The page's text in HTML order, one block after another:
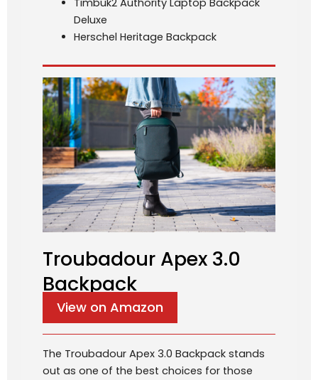
Deluxe
Herschel Heritage Backpack
Troubadour Apex 3.0
Backpack
View on Amazon
The Troubadour Apex 3.0 Backpack stands
out as one of the best choices for those